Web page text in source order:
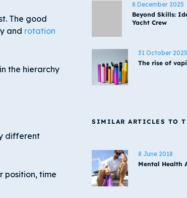
The good
and rotation
the hierarchy
different
position, time
8 December 2025
Beyond Skills:
Yacht Crew
31 October 2025
The rise of
SIMILAR ARTICLES TO
8 June 2018
Mental Health